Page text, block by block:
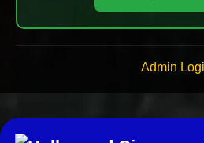
Admin